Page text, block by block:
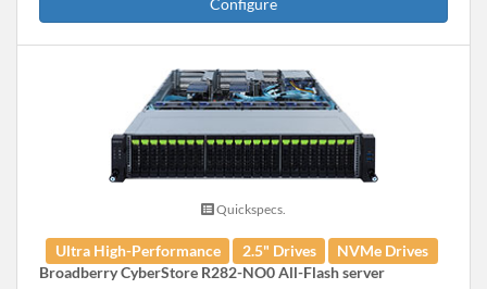
Configure
Quickspecs.
Ultra High-Performance 2.5" Drives
NVMe Drives
Broadberry CyberStore R282-NO0 All-Flash server